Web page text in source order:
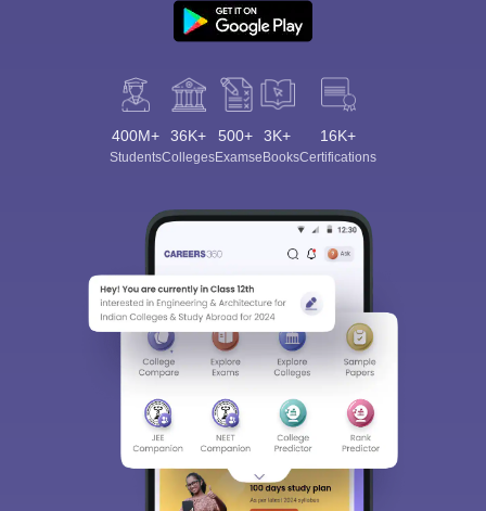
400M+
Students
36K+
Colleges
500+
Exams
3K+
eBooks
16K+
Certifications